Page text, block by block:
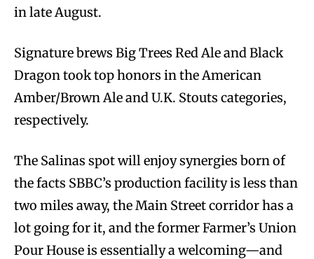
in late August.
Signature brews Big Trees Red Ale and Black
Dragon took top honors in the American
Amber/Brown Ale and U.K. Stouts categories,
respectively.
The Salinas spot will enjoy synergies born of
the facts SBBC’s production facility is less than
two miles away, the Main Street corridor has a
lot going for it, and the former Farmer’s Union
Pour House is essentially a welcoming—and